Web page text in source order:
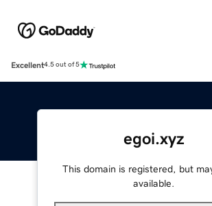
Excellent4.5 out of 5
egoi.xyz
This domain is registered, but
available.